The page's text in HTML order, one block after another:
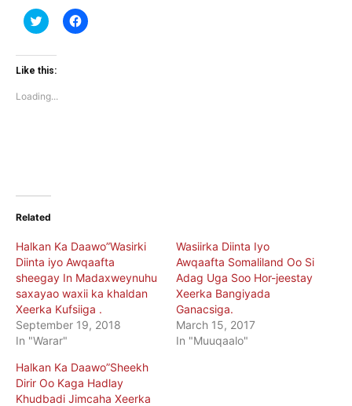
Click
to
Twitter
(Opens
window)
Click
to
Like this:
Loading...
Related
Halkan Ka Daawo”Wasirki
Diinta iyo Awqaafta
sheegay In Madaxweynuhu
saxayao waxii ka khaldan
Xeerka Kufsiiga .
September 19, 2018
In "Warar"
Wasiirka Diinta Iyo
Awqaafta Somaliland Oo Si
Adag Uga Soo Hor-jeestay
Xeerka Bangiyada
Ganacsiga.
March 15, 2017
In "Muuqaalo"
Halkan Ka Daawo”Sheekh
Dirir Oo Kaga Hadlay
Khudbadi Jimcaha Xeerka